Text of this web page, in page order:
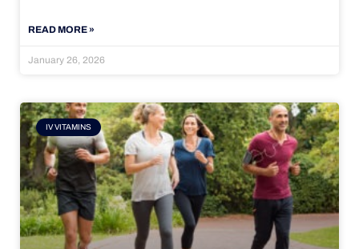
READ MORE »
January 26, 2026
IV VITAMINS